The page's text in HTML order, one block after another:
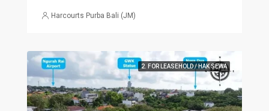
Harcourts Purba Bali (JM)
2. FOR LEASEHOLD / HAK SEWA